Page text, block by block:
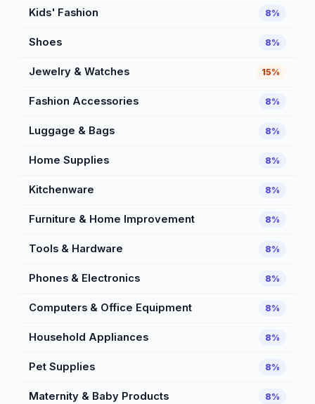
Kids' Fashion 8%
Shoes 8%
Jewelry & Watches 15%
Fashion Accessories 8%
Luggage & Bags 8%
Home Supplies 8%
Kitchenware 8%
Furniture & Home Improvement 8%
Tools & Hardware 8%
Phones & Electronics 8%
Computers & Office Equipment 8%
Household Appliances 8%
Pet Supplies 8%
Maternity & Baby Products 8%